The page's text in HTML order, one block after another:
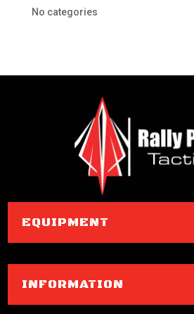
No categories
EQUIPMENT
INFORMATION